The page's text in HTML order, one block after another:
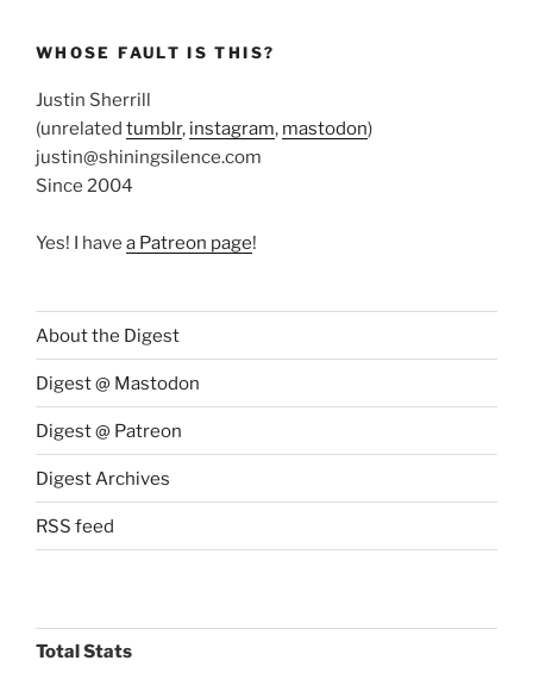
WHOSE FAULT IS THIS?
Justin Sherrill
(unrelated tumblr, instagram, mastodon)
justin@shiningsilence.com
Since 2004
Yes! I have a Patreon page!
About the Digest
Digest @ Mastodon
Digest @ Patreon
Digest Archives
RSS feed
Total Stats